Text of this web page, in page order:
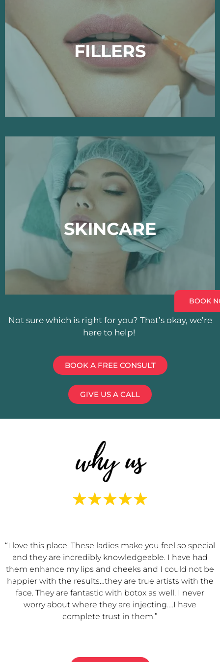
BOOK
FILLERS
SKINCARE
Not sure which is right for you? That’s okay, we’re
here to help!
BOOK A FREE CONSULT
GIVE US A CALL
“I love this place. These ladies make you feel so special
and they are incredibly knowledgeable. I have had
them enhance my lips and cheeks and I could not be
happier with the results…they are true artists with the
face. They are fantastic with botox as well. I never
worry about where they are injecting….I have
complete trust in them.”